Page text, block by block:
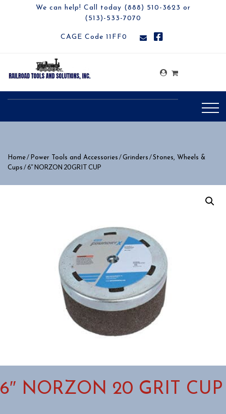
We can help! Call today (888) 510-3623 or
(513)-533-7070
CAGE Code 11FF0
Home/ Power Tools and Accessories /Grinders /Stones, Wheels &
Cups / 6″ NORZON 20 GRIT CUP
6″ NORZON 20 GRIT CUP